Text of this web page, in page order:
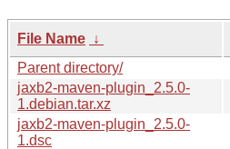
File Name ↓
Parent directory/
jaxb2-maven-plugin_2.5.0-
1.debian.tar.xz
jaxb2-maven-plugin_2.5.0-
1.dsc